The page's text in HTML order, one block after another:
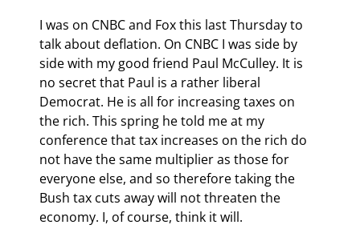
I was on CNBC and Fox this last Thursday to
talk about deflation. On CNBC I was side by
side with my good friend Paul McCulley. It is
no secret that Paul is a rather liberal
Democrat. He is all for increasing taxes on
the rich. This spring he told me at my
conference that tax increases on the rich do
not have the same multiplier as those for
everyone else, and so therefore taking the
Bush tax cuts away will not threaten the
economy. I, of course, think it will.